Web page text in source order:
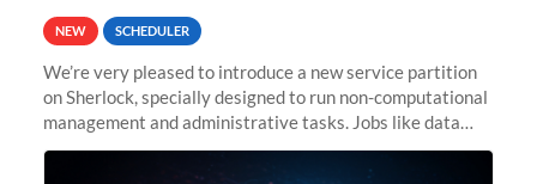
NEW SCHEDULER
We’re very pleased to introduce a new service partition
on Sherlock, specially designed to run non-computational
management and administrative tasks. Jobs like data
transfer tasks, backups, CI/CD pipelines, workflow